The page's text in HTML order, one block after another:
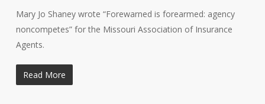
Mary Jo Shaney wrote “Forewarned is forearmed: agency
noncompetes” for the Missouri Association of Insurance
Agents.
Read More